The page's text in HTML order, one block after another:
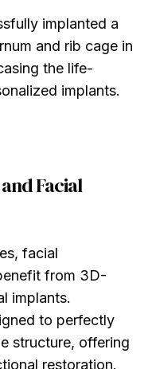
implanted a
and rib cage in
the life-
implants.
Facial
facial
from 3D-
implants.
to perfectly
structure, offering
restoration.